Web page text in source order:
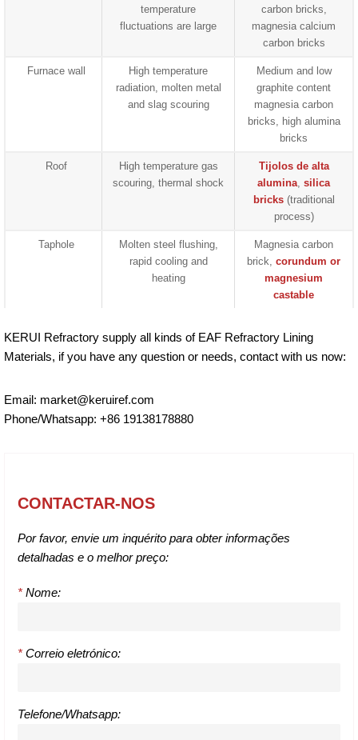
temperature
fluctuations are large
carbon bricks,
magnesia calcium
carbon bricks
Furnace wall
High temperature
radiation, molten metal
and slag scouring
Medium and low
graphite content
magnesia carbon
bricks, high alumina
bricks
Roof
High temperature gas
scouring, thermal shock
Tijolos de alta
alumina, silica
bricks(traditional
process)
Taphole
Molten steel flushing,
rapid cooling and
heating
Magnesia carbon
brick, corundum or
magnesium
castable
KERUI Refractory supply all kinds of EAF Refractory Lining
Materials, if you have any question or needs, contact with us now:
Email: market@keruiref.com
Phone/Whatsapp: +86 19138178880
CONTACTAR-NOS
Por favor, envie um inquérito para obter informações
detalhadas e o melhor preço:
* Nome:
* Correio eletrónico:
Telefone/Whatsapp: